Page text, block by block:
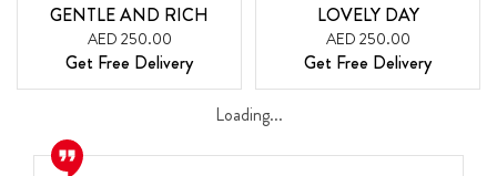
GENTLE AND RICH
AED 250.00
Get Free Delivery
LOVELY DAY
AED 250.00
Get Free Delivery
Loading...